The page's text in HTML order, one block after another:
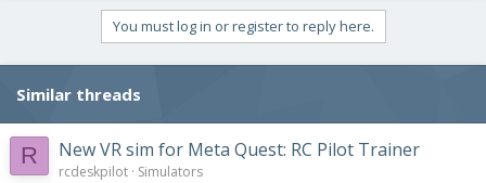
You must log in or register to reply here.
Similar threads
R New VR sim for Meta Quest: RC Pilot Trainer
rcdeskpilot Simulators